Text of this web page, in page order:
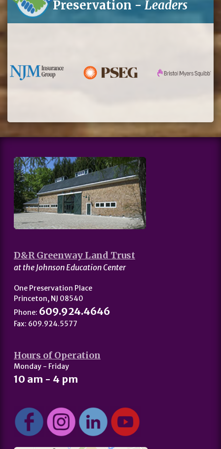
Preservation -Leaders
D&R Greenway Land Trust
at the Johnson Education Center
One Preservation Place
Princeton, NJ 08540
Phone: 609.924.4646
Fax: 609.924.5577
Hours of Operation
Monday - Friday
10 am - 4 pm